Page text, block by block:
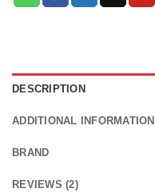
DESCRIPTION
ADDITIONAL INFORMATION
BRAND
REVIEWS (2)